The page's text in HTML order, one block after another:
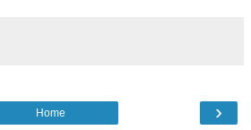
›
Home